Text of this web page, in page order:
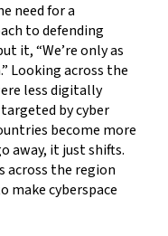
need for a
to defending
it, “We’re only as
Looking across the
less digitally
by cyber
become more
away, it just shifts.
across the region
make cyberspace